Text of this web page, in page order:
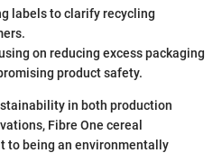
labels to clarify recycling
on reducing excess packaging
product safety.
in both production
Fibre One cereal
to being an environmentally